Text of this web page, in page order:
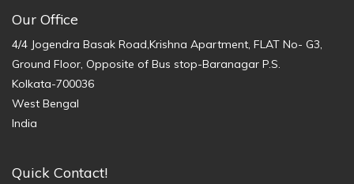
Our Office
4/4 Jogendra Basak Road,Krishna Apartment, FLAT No- G3,
Ground Floor, Opposite of Bus stop-Baranagar P.S.
Kolkata-700036
West Bengal
India
Quick Contact!